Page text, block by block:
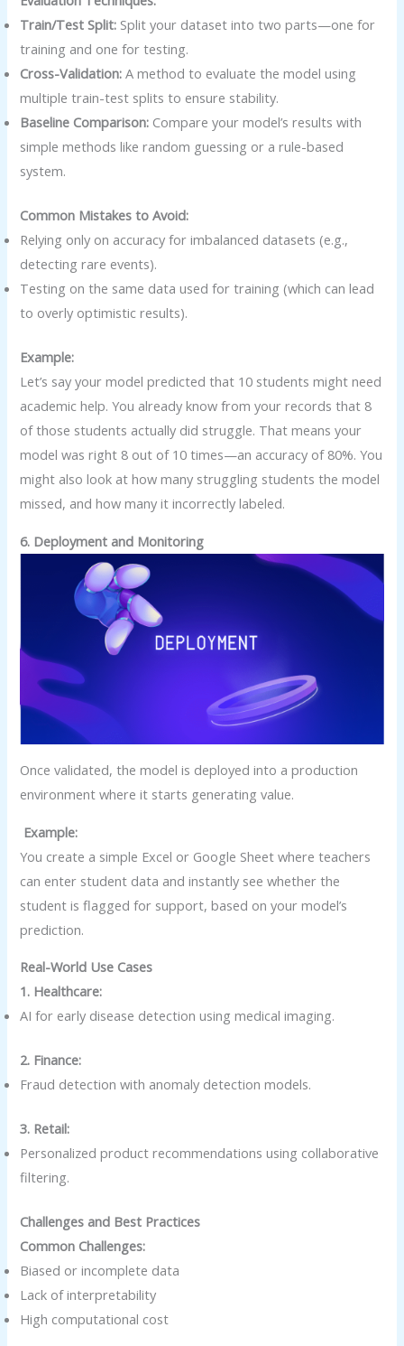
Train/Test Split: Split your dataset into two parts—one for
training and one for testing.
Cross-Validation: A method to evaluate the model using
multiple train-test splits to ensure stability.
Baseline Comparison: Compare your model’s results with
simple methods like random guessing or a rule-based
system.
Common Mistakes to Avoid:
Relying only on accuracy for imbalanced datasets (e.g.,
detecting rare events).
Testing on the same data used for training (which can lead
to overly optimistic results).
Example:
Let’s say your model predicted that 10 students might need
academic help. You already know from your records that 8
of those students actually did struggle. That means your
model was right 8 out of 10 times—an accuracy of 80%. You
might also look at how many struggling students the model
missed, and how many it incorrectly labeled.
6. Deployment and Monitoring
Once validated, the model is deployed into a production
environment where it starts generating value.
Example:
You create a simple Excel or Google Sheet where teachers
can enter student data and instantly see whether the
student is flagged for support, based on your model’s
prediction.
Real-World Use Cases
1. Healthcare:
AI for early disease detection using medical imaging.
2. Finance:
Fraud detection with anomaly detection models.
3. Retail:
Personalized product recommendations using collaborative
filtering.
Challenges and Best Practices
Common Challenges:
Biased or incomplete data
Lack of interpretability
High computational cost